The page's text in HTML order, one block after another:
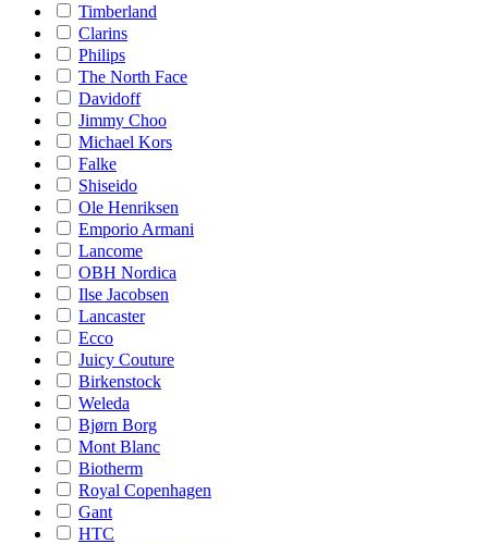
Timberland
Clarins
Philips
The North Face
Davidoff
Jimmy Choo
Michael Kors
Falke
Shiseido
Ole Henriksen
Emporio Armani
Lancome
OBH Nordica
Ilse Jacobsen
Lancaster
Ecco
Juicy Couture
Birkenstock
Weleda
Bjørn Borg
Mont Blanc
Biotherm
Royal Copenhagen
Gant
HTC